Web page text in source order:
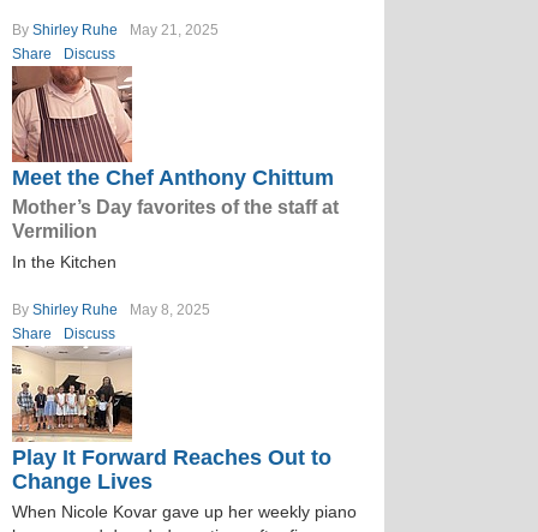
By Shirley Ruhe
May 21, 2025
Share
Discuss
Meet the Chef Anthony Chittum
Mother’s Day favorites of the staff at
Vermilion
In the Kitchen
By Shirley Ruhe
May 8, 2025
Share
Discuss
Play It Forward Reaches Out to
Change Lives
When Nicole Kovar gave up her weekly piano